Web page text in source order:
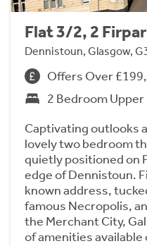
Flat 3/2, 2
Dennistoun, Glasgow,
Offers Over
2 Bedroom
Captivating outlooks
lovely two bedroom
quietly positioned on
edge of Dennistoun.
known address,
famous Necropolis,
the Merchant City,
of amenities available